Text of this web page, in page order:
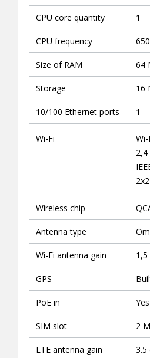
CPU core quantity 1
CPU frequency
Size of RAM 64
Storage 16
10/100 Ethernet ports 1
Wi-Fi
Wi-
2,4
Wireless chip
Antenna type
Wi-Fi antenna gain 1,5
GPS
PoE in Yes
SIM slot 2
LTE antenna gain 3.5